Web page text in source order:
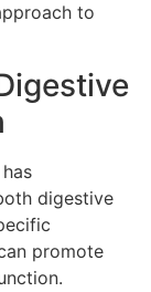
to
digestive
promote